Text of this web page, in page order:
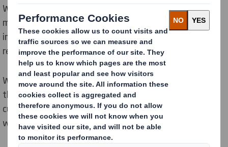
We play our part by designing out waste, keeping
materials in circulation, improving energy efficiency,
investing in new technologies and switching to
renewable energy solutions.
We’re also supporting our strategic suppliers to set
their own science-based-targets, helping our
customers deliver on their carbon commitments, and
we will reach Net Zero emissions by 2050.